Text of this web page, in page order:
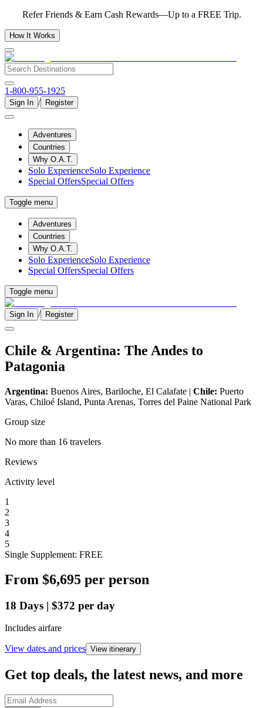
Refer Friends & Earn Cash Rewards—Up to a FREE Trip.
How It Works
1-800-955-1925
Sign In / Register
Adventures
Countries
Why O.A.T.
Solo ExperienceSolo Experience
Special OffersSpecial Offers
Toggle menu
Adventures
Countries
Why O.A.T.
Solo ExperienceSolo Experience
Special OffersSpecial Offers
Toggle menu
Sign In / Register
Chile & Argentina: The Andes to
Patagonia
Argentina: Buenos Aires, Bariloche, El Calafate | Chile: Puerto
Varas, Chiloé Island, Punta Arenas, Torres del Paine National Park
Group size
No more than 16 travelers
Reviews
Activity level
1
2
3
4
5
Single Supplement: FREE
From $6,695 per person
18 Days | $372 per day
Includes airfare
View dates and prices View itinerary
Get top deals, the latest news, and more